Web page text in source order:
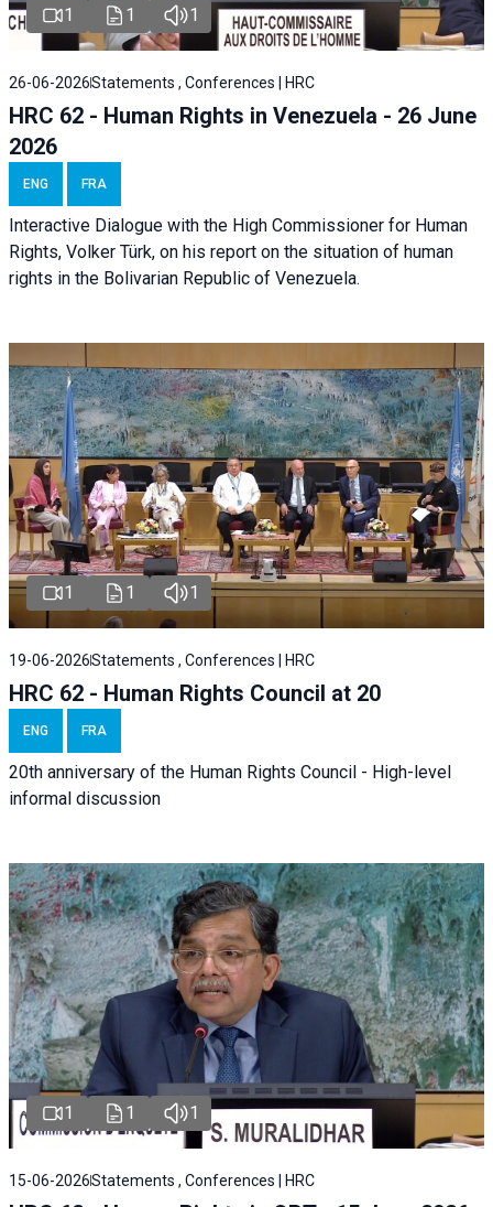
1 1 1
26-06-2026Statements , Conferences | HRC
HRC 62 - Human Rights in Venezuela - 26 June
2026
ENG FRA
Interactive Dialogue with the High Commissioner for Human
Rights, Volker Türk, on his report on the situation of human
rights in the Bolivarian Republic of Venezuela.
1 1 1
19-06-2026Statements , Conferences | HRC
HRC 62 - Human Rights Council at 20
ENG FRA
20th anniversary of the Human Rights Council - High-level
informal discussion
1 1 1
15-06-2026Statements , Conferences | HRC